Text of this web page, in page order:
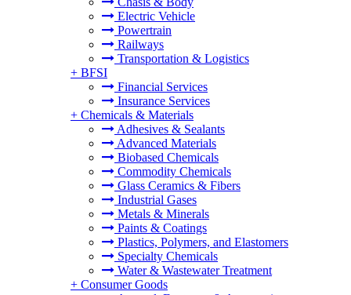
Electric Vehicle
Powertrain
Railways
Transportation & Logistics
+ BFSI
Financial Services
Insurance Services
+ Chemicals & Materials
Adhesives & Sealants
Advanced Materials
Biobased Chemicals
Commodity Chemicals
Glass Ceramics & Fibers
Industrial Gases
Metals & Minerals
Paints & Coatings
Plastics, Polymers, and Elastomers
Specialty Chemicals
Water & Wastewater Treatment
+ Consumer Goods